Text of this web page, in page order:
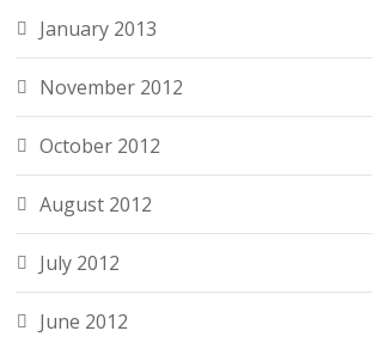
January 2013
November 2012
October 2012
August 2012
July 2012
June 2012